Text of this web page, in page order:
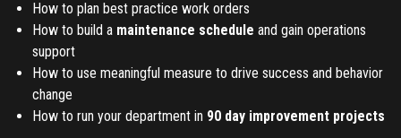
ENTER YOUR EMAIL TO RESET YOUR PASSWORD
How to plan best practice work orders
How to build a maintenance schedule and gain operations
support
How to use meaningful measure to drive success and behavior
change
How to run your department in 90 day improvement projects